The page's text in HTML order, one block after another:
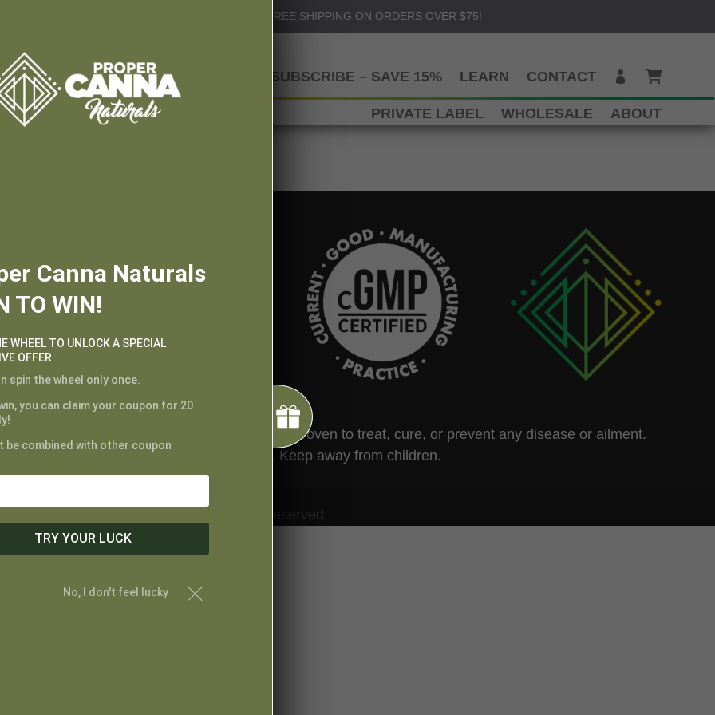
FREE SHIPPING ON ORDERS OVER $75!
SUBSCRIBE – SAVE 15% LEARN CONTACT
PRIVATE LABEL WHOLESALE ABOUT
by the FDA. This product has not been proven to treat, cure, or prevent any disease or ailment.
your physician before taking this product. Keep away from children.
© Proper Canna Naturals. All Rights Reserved.
Canna Naturals
TO WIN!
WHEEL TO UNLOCK A SPECIAL
OFFER
spin the wheel only once.
you can claim your coupon for 20
be combined with other coupon
TRY YOUR LUCK
No, I don't feel lucky